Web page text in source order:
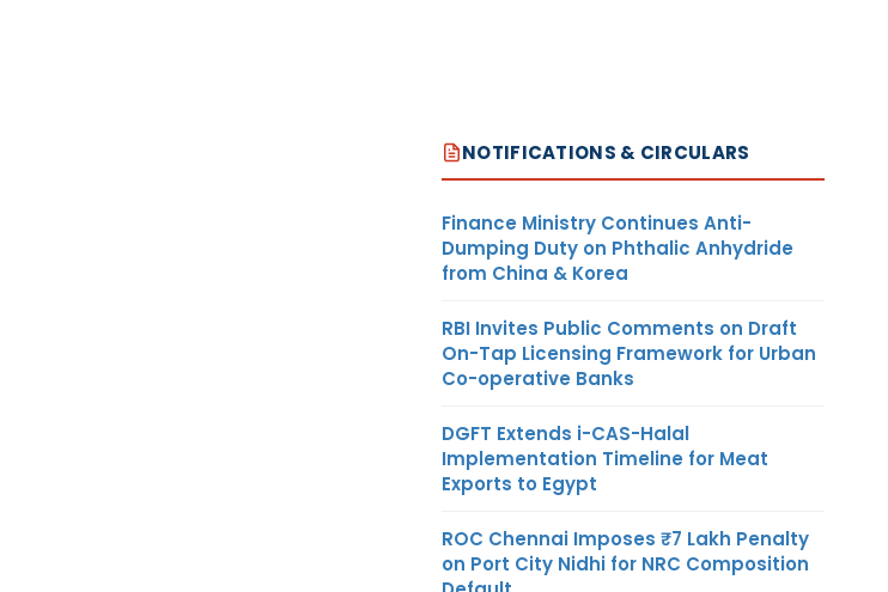
NOTIFICATIONS & CIRCULARS
Finance Ministry Continues Anti-
Dumping Duty on Phthalic Anhydride
from China & Korea
RBI Invites Public Comments on Draft
On-Tap Licensing Framework for Urban
Co-operative Banks
DGFT Extends i-CAS-Halal
Implementation Timeline for Meat
Exports to Egypt
ROC Chennai Imposes ₹7 Lakh Penalty
on Port City Nidhi for NRC Composition